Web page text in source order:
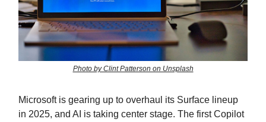
Photo by Clint Patterson on Unsplash
Microsoft is gearing up to overhaul its Surface lineup
in 2025, and AI is taking center stage. The first Copilot